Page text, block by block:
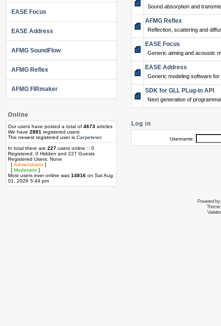
EASE Focus
EASE Address
AFMG SoundFlow
AFMG Reflex
AFMG FIRmaker
Online
Our users have posted a total of 4673 articles
We have 2881 registered users
The newest registered user is Carpetvwc
In total there are 227 users online :: 0
Registered, 0 Hidden and 227 Guests
Registered Users: None
[ Administrator]
[ Moderator]
Most users ever online was 14816 on Sat Aug
01, 2026 5:44 pm
Sound absorption and
AFMG Reflex
Reflection, scattering and
EASE Focus
Generic aiming and acoustic
EASE Address
Generic modeling software
SDK for GLL PLug-in API
Next generation of
Log in
Username:
Powered by
Theme